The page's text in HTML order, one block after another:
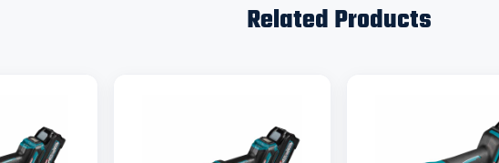
Related Products